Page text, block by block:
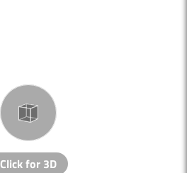
Click for 3D